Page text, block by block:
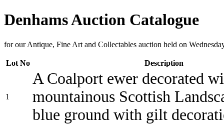
Denhams Auction Catalogue
for our Antique, Fine Art and Collectables auction held on
Lot No Description
1
A Coalport ewer decorated
mountainous Scottish
blue ground with gilt